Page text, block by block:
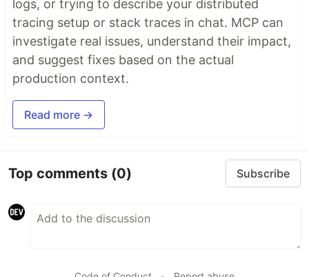
logs, or trying to describe your distributed
tracing setup or stack traces in chat. MCP can
investigate real issues, understand their impact,
and suggest fixes based on the actual
production context.
Read more →
Top comments (0) Subscribe